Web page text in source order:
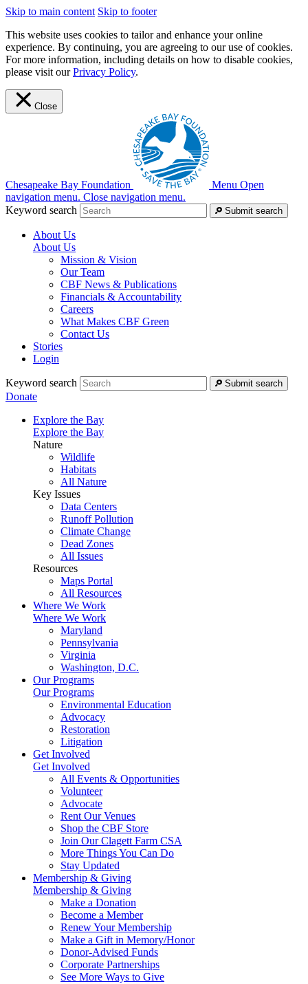
Skip to main content Skip to footer
This website uses cookies to tailor and enhance your online
experience. By continuing, you are agreeing to our use of cookies.
For more information, including details on how to disable cookies,
please visit ourPrivacy Policy.
Close
Chesapeake Bay Foundation Menu Open
navigation menu. Close navigation menu.
Keyword search
Submit search
About Us
About Us
Mission & Vision
Our Team
CBF News & Publications
Financials & Accountability
Careers
What Makes CBF Green
Contact Us
Stories
Login
Keyword search Submit search
Donate
Explore the Bay
Explore the Bay
Nature
Wildlife
Habitats
All Nature
Key Issues
Data Centers
Runoff Pollution
Climate Change
Dead Zones
All Issues
Resources
Maps Portal
All Resources
Where We Work
Where We Work
Maryland
Pennsylvania
Virginia
Washington, D.C.
Our Programs
Our Programs
Environmental Education
Advocacy
Restoration
Litigation
Get Involved
Get Involved
All Events & Opportunities
Volunteer
Advocate
Rent Our Venues
Shop the CBF Store
Join Our Clagett Farm CSA
More Things You Can Do
Stay Updated
Membership & Giving
Membership & Giving
Make a Donation
Become a Member
Renew Your Membership
Make a Gift in Memory/Honor
Donor-Advised Funds
Corporate Partnerships
See More Ways to Give